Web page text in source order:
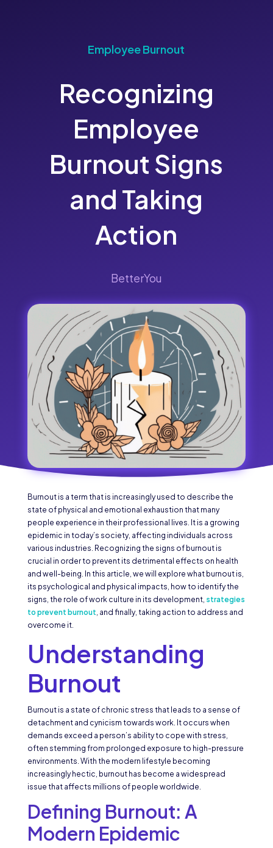
Employee Burnout
Recognizing
Employee
Burnout Signs
and Taking
Action
BetterYou
Burnout is a term that is increasingly used to describe the
state of physical and emotional exhaustion that many
people experience in their professional lives. It is a growing
epidemic in today’s society, affecting individuals across
various industries. Recognizing the signs of burnout is
crucial in order to prevent its detrimental effects on health
and well-being. In this article, we will explore what burnout is,
its psychological and physical impacts, how to identify the
signs, the role of work culture in its development, strategies
to prevent burnout, and finally, taking action to address and
overcome it.
Understanding
Burnout
Burnout is a state of chronic stress that leads to a sense of
detachment and cynicism towards work. It occurs when
demands exceed a person’s ability to cope with stress,
often stemming from prolonged exposure to high-pressure
environments. With the modern lifestyle becoming
increasingly hectic, burnout has become a widespread
issue that affects millions of people worldwide.
Defining Burnout: A
Modern Epidemic